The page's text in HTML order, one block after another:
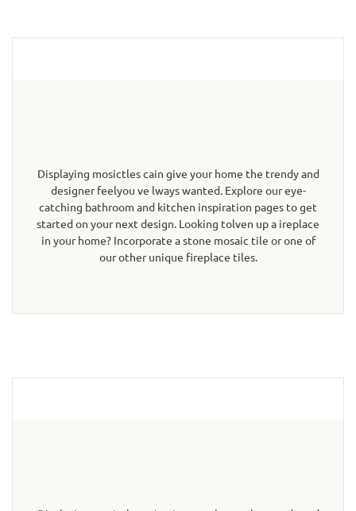
Displaying mosictles cain give your home the trendy and
designer feelyou ve lways wanted. Explore our eye-
catching bathroom and kitchen inspiration pages to get
started on your next design. Looking tolven up a ireplace
in your home? Incorporate a stone mosaic tile or one of
our other unique fireplace tiles.